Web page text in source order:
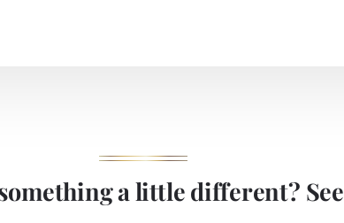
a little different?